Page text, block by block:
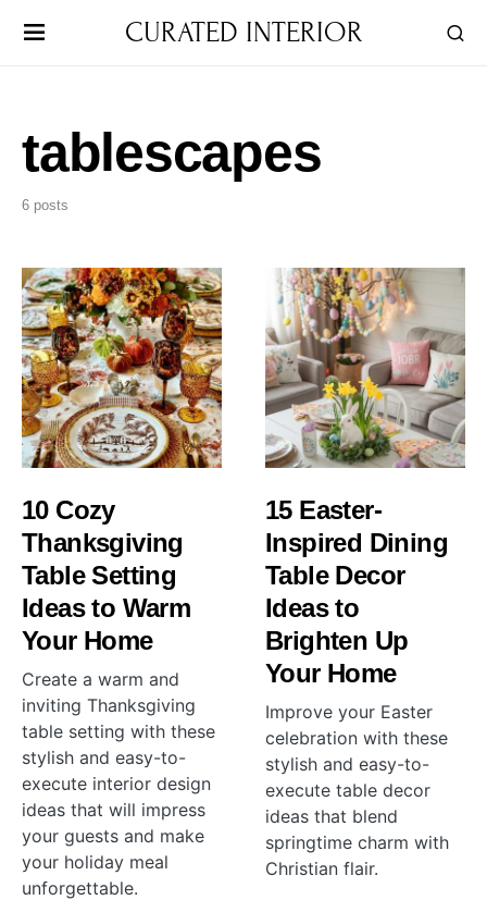
CURATED INTERIOR
tablescapes
6 posts
10 Cozy
Thanksgiving
Table Setting
Ideas to Warm
Your Home
Create a warm and
inviting Thanksgiving
table setting with these
stylish and easy-to-
execute interior design
ideas that will impress
your guests and make
your holiday meal
unforgettable.
15 Easter-
Inspired Dining
Table Decor
Ideas to
Brighten Up
Your Home
Improve your Easter
celebration with these
stylish and easy-to-
execute table decor
ideas that blend
springtime charm with
Christian flair.